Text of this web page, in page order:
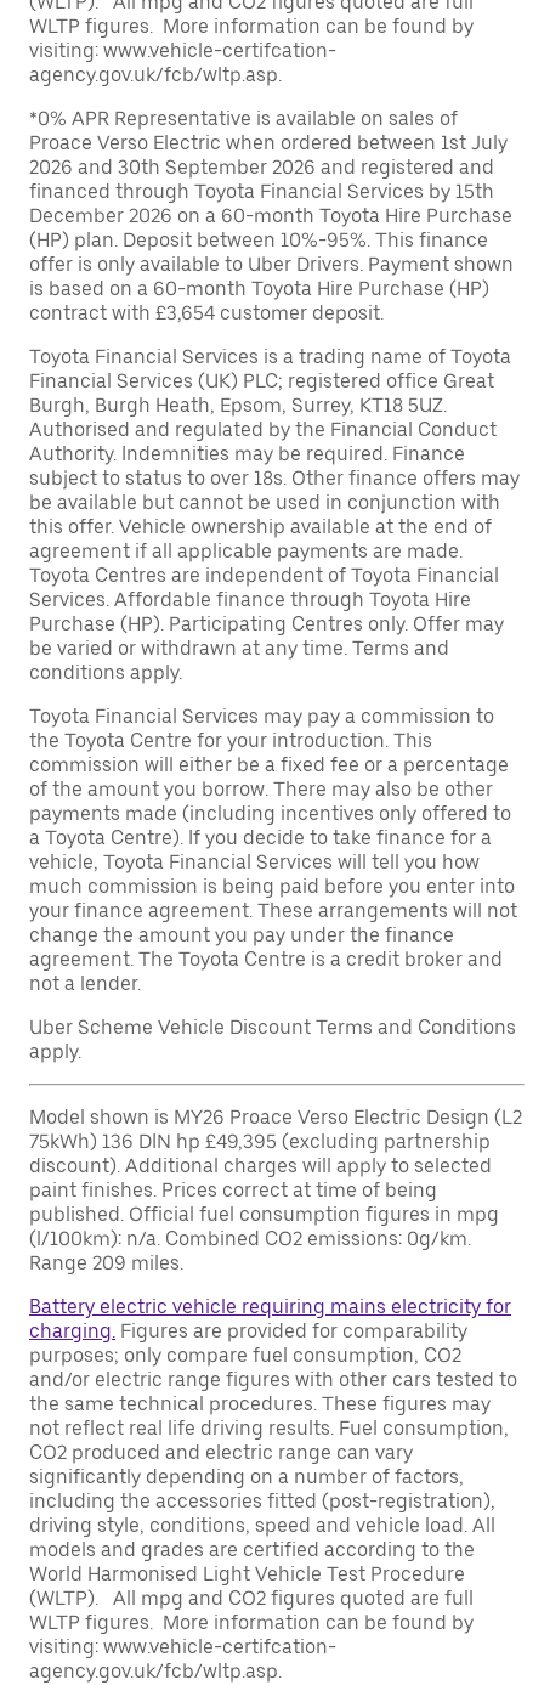
WLTP figures. More information can be found by
visiting: www.vehicle-certifcation-
agency.gov.uk/fcb/wltp.asp.
*0% APR Representative is available on sales of
Proace Verso Electric when ordered between 1st July
2026 and 30th September 2026 and registered and
financed through Toyota Financial Services by 15th
December 2026 on a 60-month Toyota Hire Purchase
(HP) plan. Deposit between 10%-95%. This finance
offer is only available to Uber Drivers. Payment shown
is based on a 60-month Toyota Hire Purchase (HP)
contract with £3,654 customer deposit.
Toyota Financial Services is a trading name of Toyota
Financial Services (UK) PLC; registered office Great
Burgh, Burgh Heath, Epsom, Surrey, KT18 5UZ.
Authorised and regulated by the Financial Conduct
Authority. Indemnities may be required. Finance
subject to status to over 18s. Other finance offers may
be available but cannot be used in conjunction with
this offer. Vehicle ownership available at the end of
agreement if all applicable payments are made.
Toyota Centres are independent of Toyota Financial
Services. Affordable finance through Toyota Hire
Purchase (HP). Participating Centres only. Offer may
be varied or withdrawn at any time. Terms and
conditions apply.
Toyota Financial Services may pay a commission to
the Toyota Centre for your introduction. This
commission will either be a fixed fee or a percentage
of the amount you borrow. There may also be other
payments made (including incentives only offered to
a Toyota Centre). If you decide to take finance for a
vehicle, Toyota Financial Services will tell you how
much commission is being paid before you enter into
your finance agreement. These arrangements will not
change the amount you pay under the finance
agreement. The Toyota Centre is a credit broker and
not a lender.
Uber Scheme Vehicle Discount Terms and Conditions
apply.
Model shown is MY26 Proace Verso Electric Design (L2
75kWh) 136 DIN hp £49,395 (excluding partnership
discount). Additional charges will apply to selected
paint finishes. Prices correct at time of being
published. Official fuel consumption figures in mpg
(l/100km): n/a. Combined CO2 emissions: 0g/km.
Range 209 miles.
Battery electric vehicle requiring mains electricity for
charging. Figures are provided for comparability
purposes; only compare fuel consumption, CO2
and/or electric range figures with other cars tested to
the same technical procedures. These figures may
not reflect real life driving results. Fuel consumption,
CO2 produced and electric range can vary
significantly depending on a number of factors,
including the accessories fitted (post-registration),
driving style, conditions, speed and vehicle load. All
models and grades are certified according to the
World Harmonised Light Vehicle Test Procedure
(WLTP). All mpg and CO2 figures quoted are full
WLTP figures. More information can be found by
visiting: www.vehicle-certifcation-
agency.gov.uk/fcb/wltp.asp.